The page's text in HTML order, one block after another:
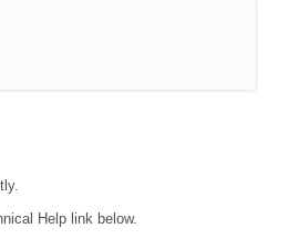
Help link below.